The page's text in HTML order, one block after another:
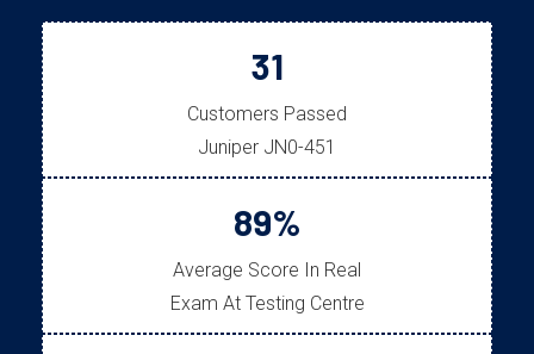
31
Customers Passed
Juniper JN0-451
89%
Average Score In Real
Exam At Testing Centre